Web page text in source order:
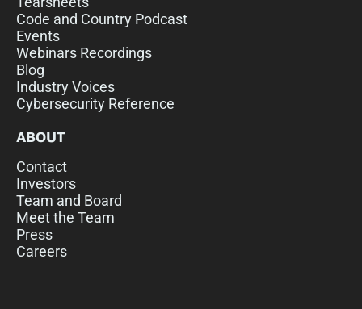
Code and Country Podcast
Events
Webinars Recordings
Blog
Industry Voices
Cybersecurity Reference
ABOUT
Contact
Investors
Team and Board
Meet the Team
Press
Careers